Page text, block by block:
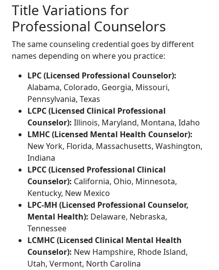
Title Variations for
Professional Counselors
The same counseling credential goes by different
names depending on where you practice:
LPC (Licensed Professional Counselor):
Alabama, Colorado, Georgia, Missouri,
Pennsylvania, Texas
LCPC (Licensed Clinical Professional
Counselor): Illinois, Maryland, Montana, Idaho
LMHC (Licensed Mental Health Counselor):
New York, Florida, Massachusetts, Washington,
Indiana
LPCC (Licensed Professional Clinical
Counselor): California, Ohio, Minnesota,
Kentucky, New Mexico
LPC-MH (Licensed Professional Counselor,
Mental Health): Delaware, Nebraska,
Tennessee
LCMHC (Licensed Clinical Mental Health
Counselor): New Hampshire, Rhode Island,
Utah, Vermont, North Carolina